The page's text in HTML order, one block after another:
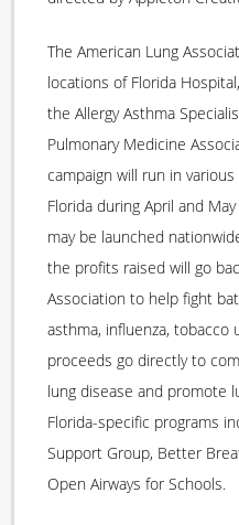
The American Lung
locations of Florida
the Allergy Asthma
Pulmonary Medicine
campaign will run in
Florida during April and
may be launched
the profits raised will go
Association to help fight
asthma, influenza, tobacco
proceeds go directly to
lung disease and promote
Florida-specific programs
Support Group, Better
Open Airways for Schools.